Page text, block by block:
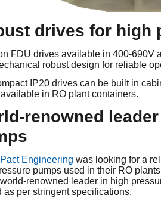
drives for high
FDU drives available in 400-690V
robust design for reliable
IP20 drives can be built in
in RO plant containers.
renowned
Pact Engineering was looking for a
pumps used in their RO
renowned leader in high
as per stringent specifications.